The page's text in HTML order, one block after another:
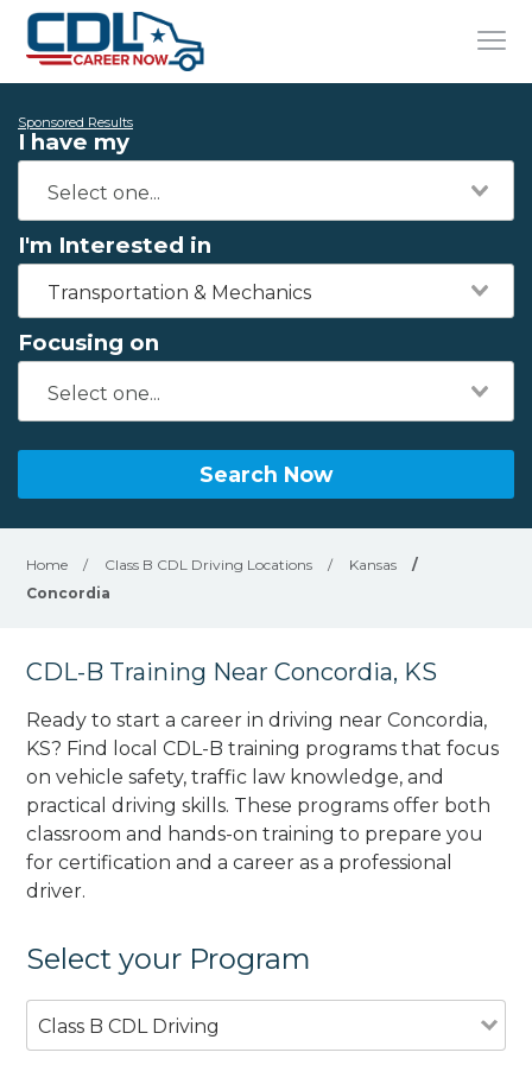
Sponsored Results
I have my
I'm Interested in
Transportation & Mechanics
Focusing on
Search Now
Home / Class B CDL Driving Locations / Kansas
/
Concordia
CDL-B Training Near Concordia, KS
Ready to start a career in driving near Concordia,
KS? Find local CDL-B training programs that focus
on vehicle safety, traffic law knowledge, and
practical driving skills. These programs offer both
classroom and hands-on training to prepare you
for certification and a career as a professional
driver.
Select your Program
Class B CDL Driving